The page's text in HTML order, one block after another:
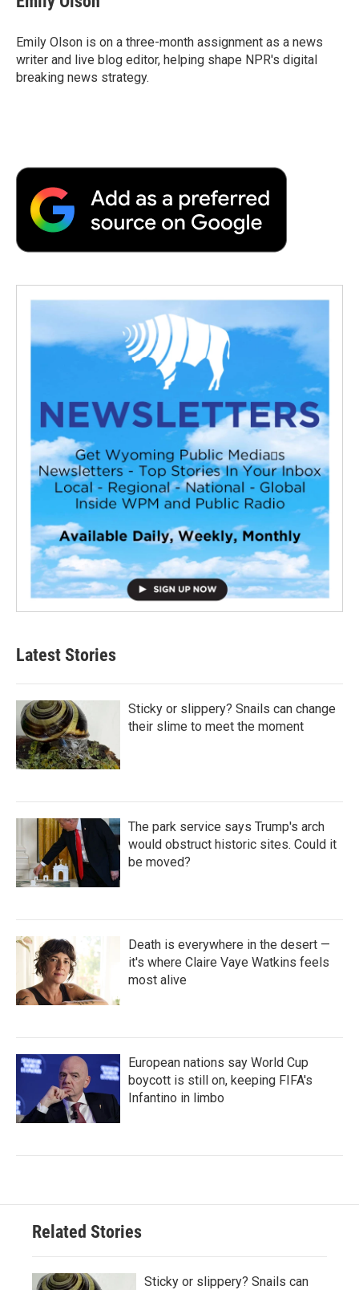
Emily Olson is on a three-month assignment as a news
writer and live blog editor, helping shape NPR's digital
breaking news strategy.
Latest Stories
Sticky or slippery? Snails can change
their slime to meet the moment
The park service says Trump's arch
would obstruct historic sites. Could it
be moved?
Death is everywhere in the desert —
it's where Claire Vaye Watkins feels
most alive
European nations say World Cup
boycott is still on, keeping FIFA's
Infantino in limbo
Related Stories
Sticky or slippery? Snails can